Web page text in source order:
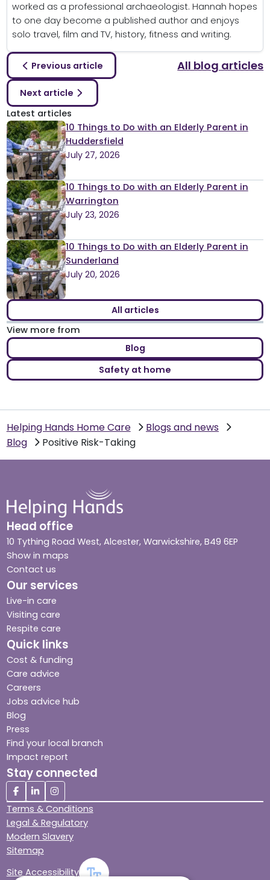
worked as a professional archaeologist. Hannah hopes
to one day become a published author and enjoys
solo travel, film and TV, history, fitness and writing.
Previous article All blog articles
Next article
Latest articles
10 Things to Do with an Elderly Parent in
Huddersfield
July 27, 2026
10 Things to Do with an Elderly Parent in
Warrington
July 23, 2026
10 Things to Do with an Elderly Parent in
Sunderland
July 20, 2026
All articles
View more from
Blog
Safety at home
Helping Hands Home Care
Blogs and news
Blog
Positive Risk-Taking
Head office
10 Tything Road West, Alcester, Warwickshire, B49 6EP
Show in maps
Contact us
Our services
Live-in care
Visiting care
Respite care
Quick links
Cost & funding
Care advice
Careers
Jobs advice hub
Blog
Press
Find your local branch
Impact report
Stay connected
Terms & Conditions
Legal & Regulatory
Modern Slavery
Sitemap
Site Accessibility